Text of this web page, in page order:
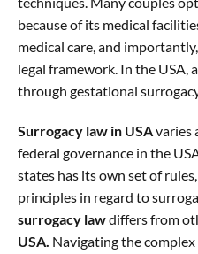
because of its medical
medical care, and
legal framework. In the USA,
through gestational
Surrogacy law in USAvaries
federal governance in the
states has its own set of
principles in regard to
surrogacy lawdiffers from
USA. Navigating the